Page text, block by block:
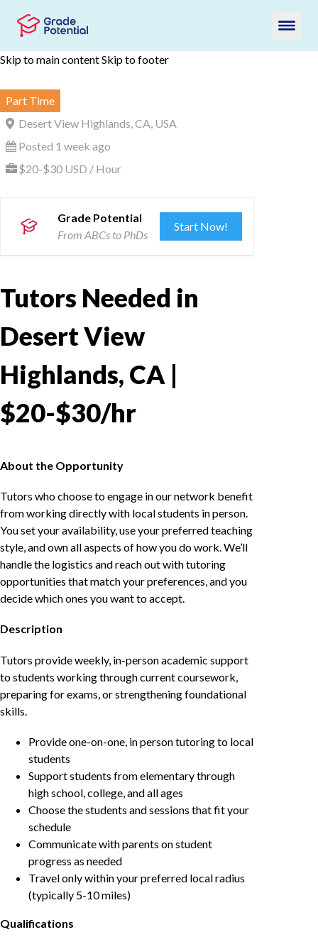
Skip to main contentSkip to footer
Part Time
Desert View Highlands, CA, USA
Posted 1 week ago
$20-$30 USD / Hour
Grade Potential
From ABCs to PhDs
Start Now!
Tutors Needed in
Desert View
Highlands, CA |
$20-$30/hr
About the Opportunity
Tutors who choose to engage in our network benefit
from working directly with local students in person.
You set your availability, use your preferred teaching
style, and own all aspects of how you do work. We’ll
handle the logistics and reach out with tutoring
opportunities that match your preferences, and you
decide which ones you want to accept.
Description
Tutors provide weekly, in-person academic support
to students working through current coursework,
preparing for exams, or strengthening foundational
skills.
Provide one-on-one, in person tutoring to local
students
Support students from elementary through
high school, college, and all ages
Choose the students and sessions that fit your
schedule
Communicate with parents on student
progress as needed
Travel only within your preferred local radius
(typically 5-10 miles)
Qualifications